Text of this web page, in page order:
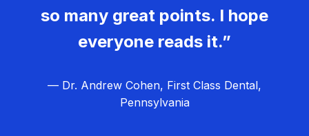
so many great points. I hope
everyone reads it.”
— Dr. Andrew Cohen, First Class Dental,
Pennsylvania